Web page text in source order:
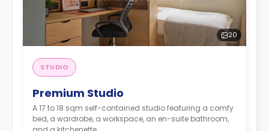
20
STUDIO
Premium Studio
A 17 to 18 sqm self-contained studio featuring a comfy
bed, a wardrobe, a workspace, an en-suite bathroom,